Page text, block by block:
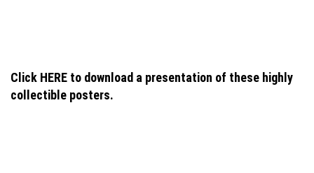
Click HERE to download a presentation of these highly
collectible posters.